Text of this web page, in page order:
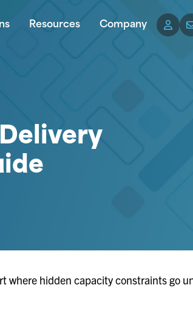
Resources Company
where hidden capacity constraints go